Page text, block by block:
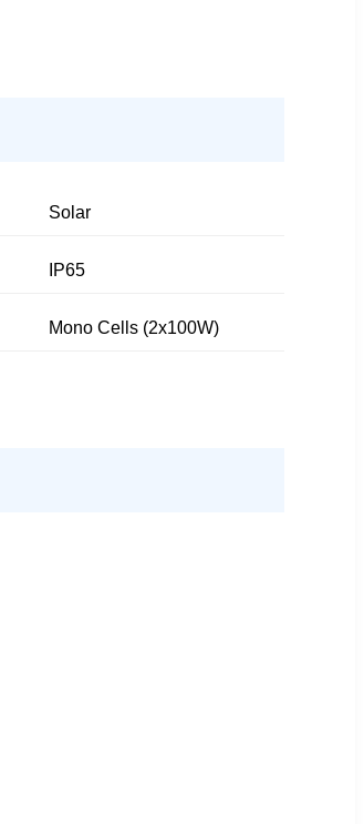
Solar
IP65
Mono Cells (2x100W)